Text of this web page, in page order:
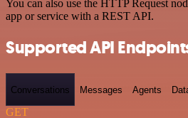
You can also use the HTTP Request
app or service with a REST API.
Supported API
Conversations Messages Agents
GET